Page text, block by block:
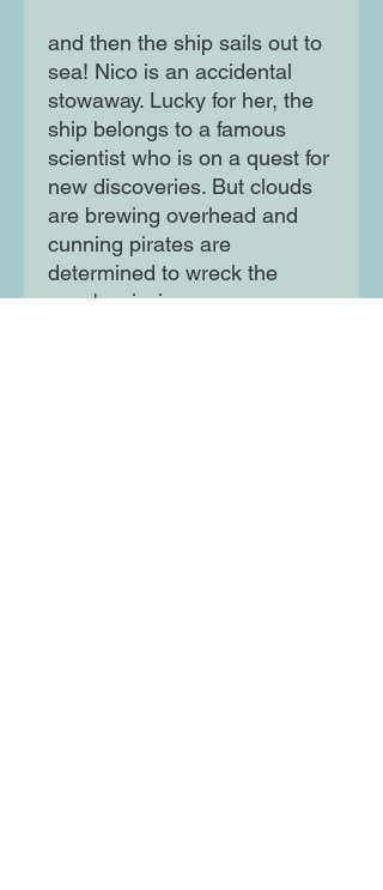
and then the ship sails out to
sea! Nico is an accidental
stowaway. Lucky for her, the
ship belongs to a famous
scientist who is on a quest for
new discoveries. But clouds
are brewing overhead and
cunning pirates are
determined to wreck the
crew's mission.